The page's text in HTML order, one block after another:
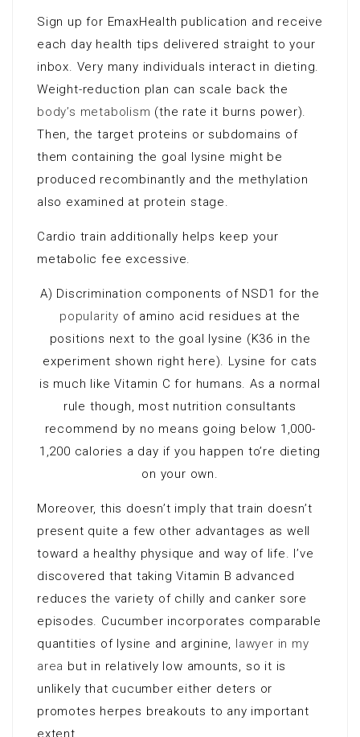
Sign up for EmaxHealth publication and receive
each day health tips delivered straight to your
inbox. Very many individuals interact in dieting.
Weight-reduction plan can scale back the
body’s metabolism (the rate it burns power).
Then, the target proteins or subdomains of
them containing the goal lysine might be
produced recombinantly and the methylation
also examined at protein stage.
Cardio train additionally helps keep your
metabolic fee excessive.
A) Discrimination components of NSD1 for the
popularity of amino acid residues at the
positions next to the goal lysine (K36 in the
experiment shown right here). Lysine for cats
is much like Vitamin C for humans. As a normal
rule though, most nutrition consultants
recommend by no means going below 1,000-
1,200 calories a day if you happen to’re dieting
on your own.
Moreover, this doesn’t imply that train doesn’t
present quite a few other advantages as well
toward a healthy physique and way of life. I’ve
discovered that taking Vitamin B advanced
reduces the variety of chilly and canker sore
episodes. Cucumber incorporates comparable
quantities of lysine and arginine, lawyer in my
area but in relatively low amounts, so it is
unlikely that cucumber either deters or
promotes herpes breakouts to any important
extent.